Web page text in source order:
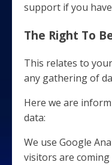
support if you
The Right To
This relates to
any gathering of
Here we are
data:
We use Google
visitors are